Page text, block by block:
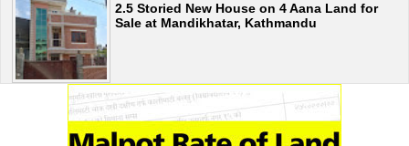
2.5 Storied New House on 4 Aana Land for
Sale at Mandikhatar, Kathmandu